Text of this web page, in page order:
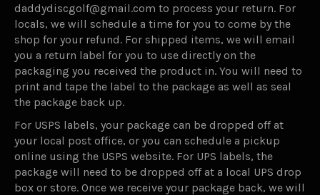
daddydiscgolf@gmail.com to process your return. For
locals, we will schedule a time for you to come by the
shop for your refund. For shipped items, we will email
you a return label for you to use directly on the
packaging you received the product in. You will need to
print and tape the label to the package as well as seal
the package back up.
For USPS labels, your package can be dropped off at
your local post office, or you can schedule a pickup
online using the USPS website. For UPS labels, the
package will need to be dropped off at a local UPS drop
box or store. Once we receive your package back, we will